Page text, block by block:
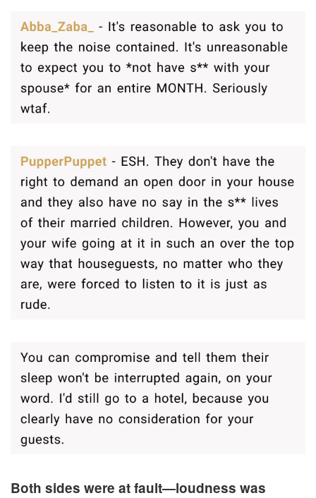
Both sides were at fault—loudness was